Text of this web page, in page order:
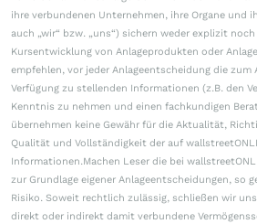
ihre verbundenen Unternehmen, ihre Organe und
auch „wir“ bzw. „uns“) sichern weder explizit
Kursentwicklung von Anlageprodukten oder
empfehlen, vor jeder Anlageentscheidung die
Verfügung zu stellenden Informationen (z.B. den
Kenntnis zu nehmen und einen fachkundigen
übernehmen keine Gewähr für die Aktualität,
Qualität und Vollständigkeit der auf
Informationen.Machen Leser die bei
zur Grundlage eigener Anlageentscheidungen, so
Risiko. Soweit rechtlich zulässig, schließen wir
direkt oder indirekt damit verbundene